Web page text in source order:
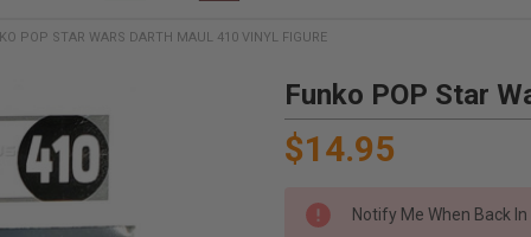
POP STAR WARS DARTH MAUL 410 VINYL FIGURE
Funko POP Star
$14.95
Notify Me When Back